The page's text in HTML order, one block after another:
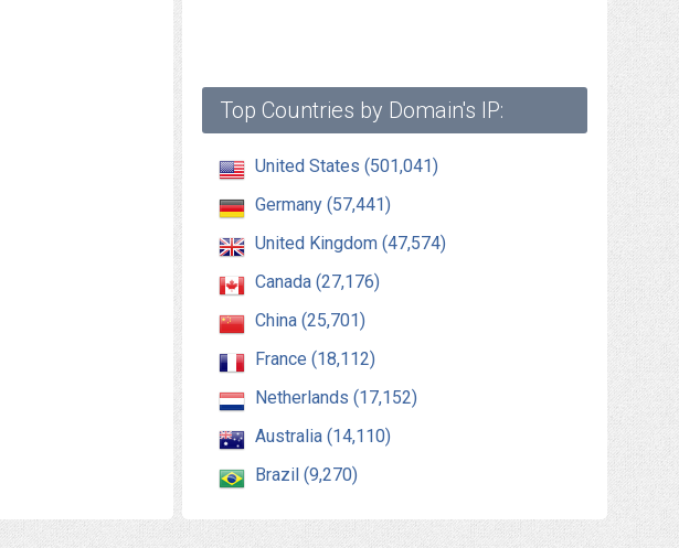
Top Countries by Domain's IP:
United States (501,041)
Germany (57,441)
United Kingdom (47,574)
Canada (27,176)
China (25,701)
France (18,112)
Netherlands (17,152)
Australia (14,110)
Brazil (9,270)